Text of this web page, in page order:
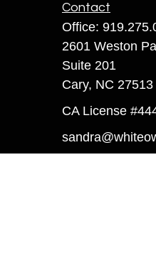
Contact
Office:
2601 Weston
Suite 201
Cary, NC 27513
CA License